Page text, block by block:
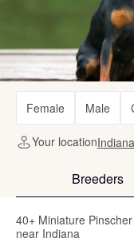
Female Male
Your locationIndiana
Breeders
40+ Miniature
near Indiana